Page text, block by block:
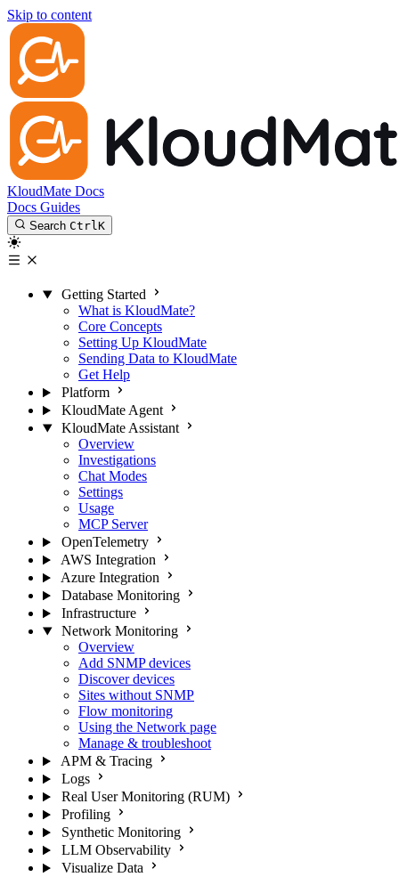
Skip to content
KloudMate Docs
Docs Guides
Search CtrlK
Getting Started
What is KloudMate?
Core Concepts
Setting Up KloudMate
Sending Data to KloudMate
Get Help
Platform
KloudMate Agent
KloudMate Assistant
Overview
Investigations
Chat Modes
Settings
Usage
MCP Server
OpenTelemetry
AWS Integration
Azure Integration
Database Monitoring
Infrastructure
Network Monitoring
Overview
Add SNMP devices
Discover devices
Sites without SNMP
Flow monitoring
Using the Network page
Manage & troubleshoot
APM & Tracing
Logs
Real User Monitoring (RUM)
Profiling
Synthetic Monitoring
LLM Observability
Visualize Data